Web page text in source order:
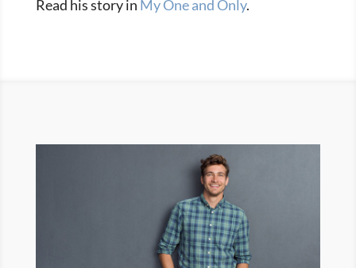
Read his story in My One and Only.